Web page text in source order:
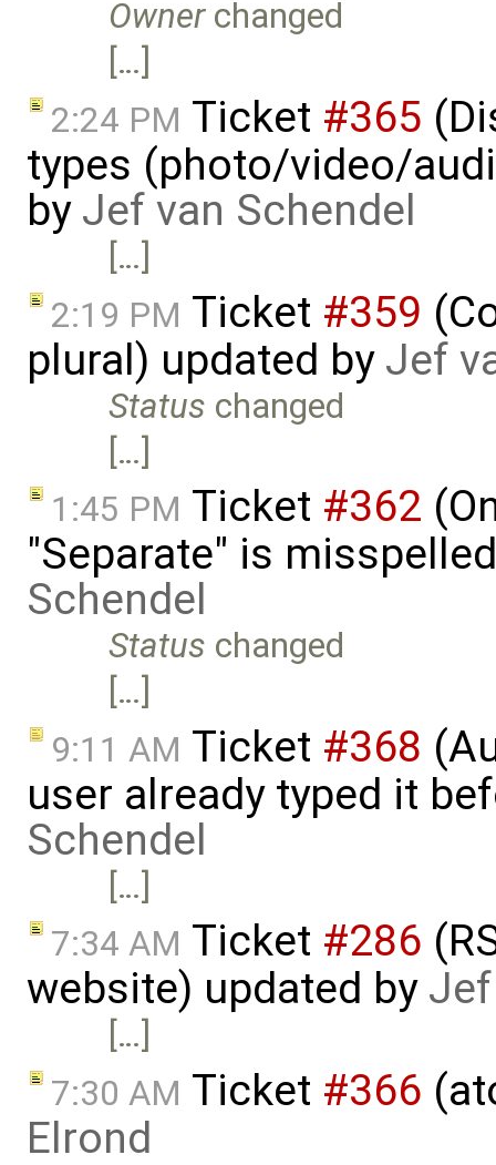
Ownerchanged
[…]
2:24 PM Ticket #365
types (photo/video/
by Jef van Schendel
[…]
2:19 PM Ticket #359
plural) updated by Jef
Status changed
[…]
1:45 PM Ticket #362
"Separate" is
Schendel
Status changed
[…]
9:11 AM Ticket #368
user already typed it
Schendel
[…]
7:34 AM Ticket #286
website) updated by
[…]
7:30 AM Ticket #366
Elrond